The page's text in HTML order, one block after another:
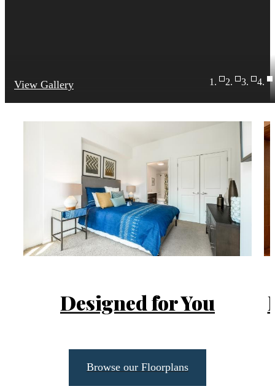
View Gallery
Designed for You
Browse our Floorplans